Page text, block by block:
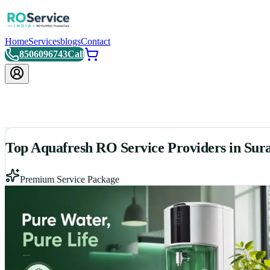
HomeServicesblogsContact
8506096743Call
Top Aquafresh RO Service Providers in
Premium Service Package